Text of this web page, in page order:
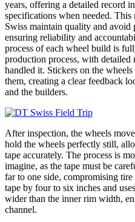
years, offering a detailed record
specifications when needed.
Swiss maintain quality and avoid
ensuring reliability and
process of each wheel build is
production process, with detailed
handled it. Stickers on the
them, creating a clear feedback
and the builders.
After inspection, the wheels
hold the wheels perfectly still,
tape accurately. The process is
imagine, as the tape must be
far to one side, compromising
tape by four to six inches and
wider than the inner rim width,
channel.